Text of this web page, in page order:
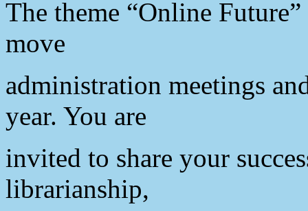
The theme “Online
move
administration meetings
year. You are
invited to share your
librarianship,